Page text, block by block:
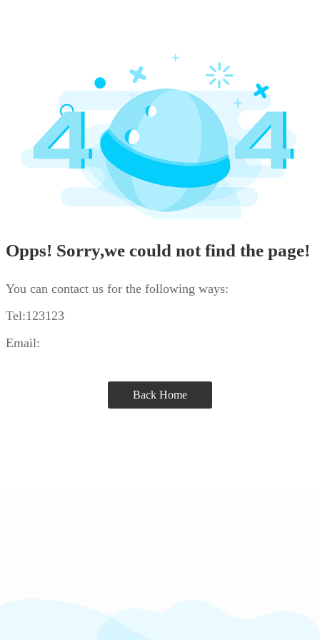
Opps! Sorry,we could not find the page!
You can contact us for the following ways:
Tel:123123
Email:
Back Home